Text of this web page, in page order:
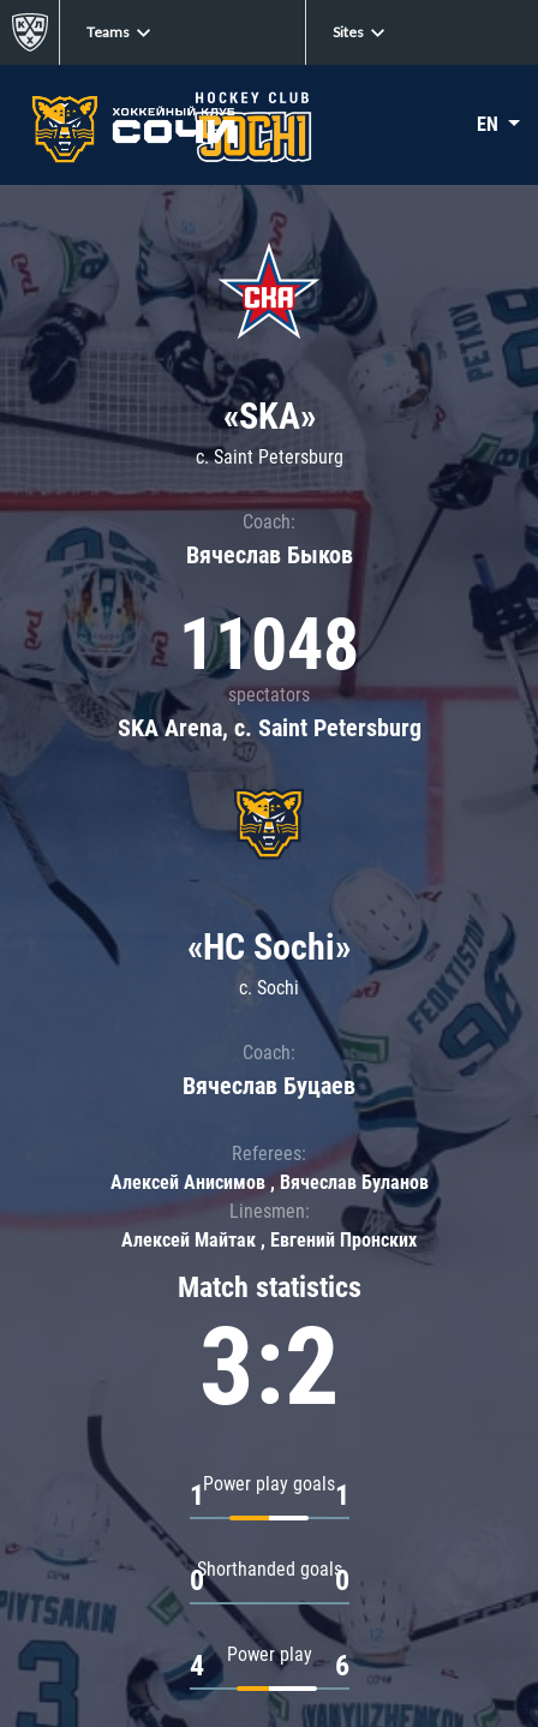
Teams Sites
EN
«SKA»
c. Saint Petersburg
Coach:
Вячеслав Быков
11048
spectators
SKA Arena, c. Saint Petersburg
Match statistics
3:2
Power play goals
1 1
Shorthanded goals
0 0
Power play
4 6
«HC Sochi»
c. Sochi
Coach:
Вячеслав Буцаев
Referees:
Алексей Анисимов , Вячеслав Буланов
Linesmen:
Алексей Майтак , Евгений Пронских